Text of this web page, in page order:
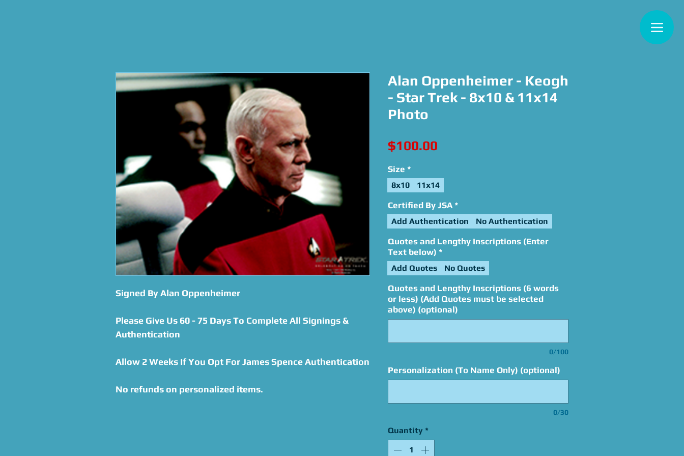
Signed By Alan Oppenheimer
Please Give Us 60 - 75 Days To Complete All Signings &
Authentication
Allow 2 Weeks If You Opt For James Spence Authentication
No refunds on personalized items.
Alan Oppenheimer - Keogh
- Star Trek - 8x10 & 11x14
Photo
$100.00
Size *
8x10 11x14
Certified By JSA *
Add Authentication No Authentication
Quotes and Lengthy Inscriptions (Enter
Text below) *
Add Quotes No Quotes
Quotes and Lengthy Inscriptions (6 words
or less) (Add Quotes must be selected
above) (optional)
0/100
Personalization (To Name Only) (optional)
0/30
Quantity *